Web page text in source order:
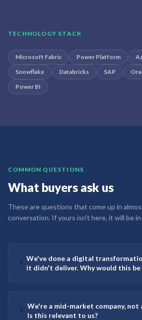
TECHNOLOGY STACK
Microsoft Fabric Power Platform
Snowflake
Databricks SAP
Power BI
COMMON QUESTIONS
What buyers ask us
These are questions that come up in
conversation. If yours isn't here, it will be
We've done a digital
it didn't deliver. Why would this
We're a mid-market company, not
Is this relevant to us?